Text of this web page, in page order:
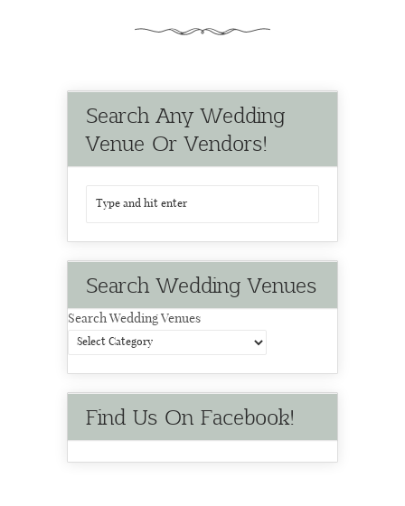
Search Any Wedding
Venue Or Vendors!
Search Wedding Venues
Search Wedding Venues
Find Us On Facebook!